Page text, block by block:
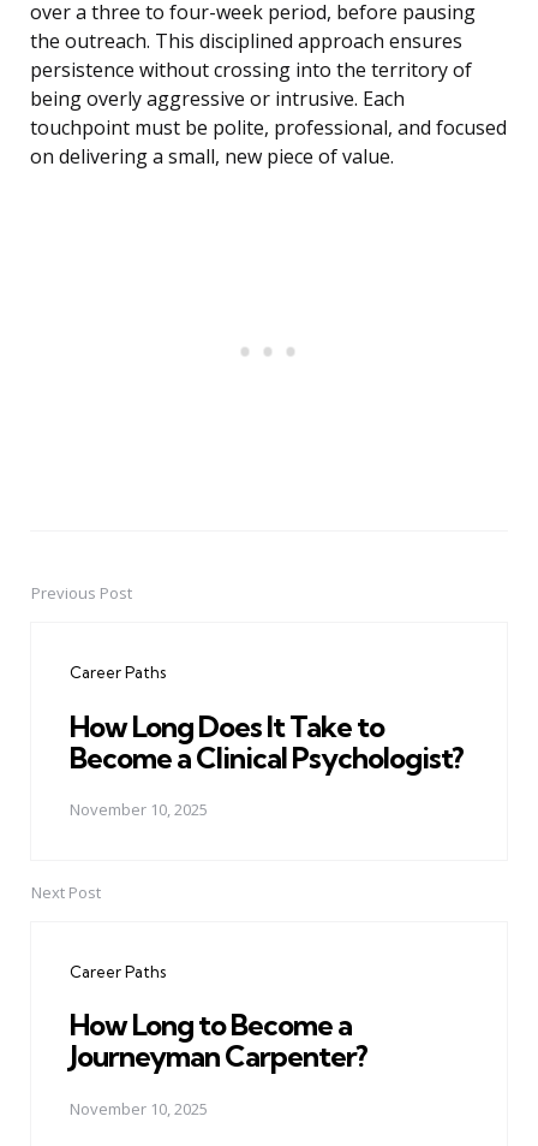
over a three to four-week period, before pausing
the outreach. This disciplined approach ensures
persistence without crossing into the territory of
being overly aggressive or intrusive. Each
touchpoint must be polite, professional, and focused
on delivering a small, new piece of value.
PostPrevious Post
Career Paths
How Long Does It Take to
Become a Clinical Psychologist?
November 10, 2025
Next Post
Career Paths
How Long to Become a
Journeyman Carpenter?
November 10, 2025